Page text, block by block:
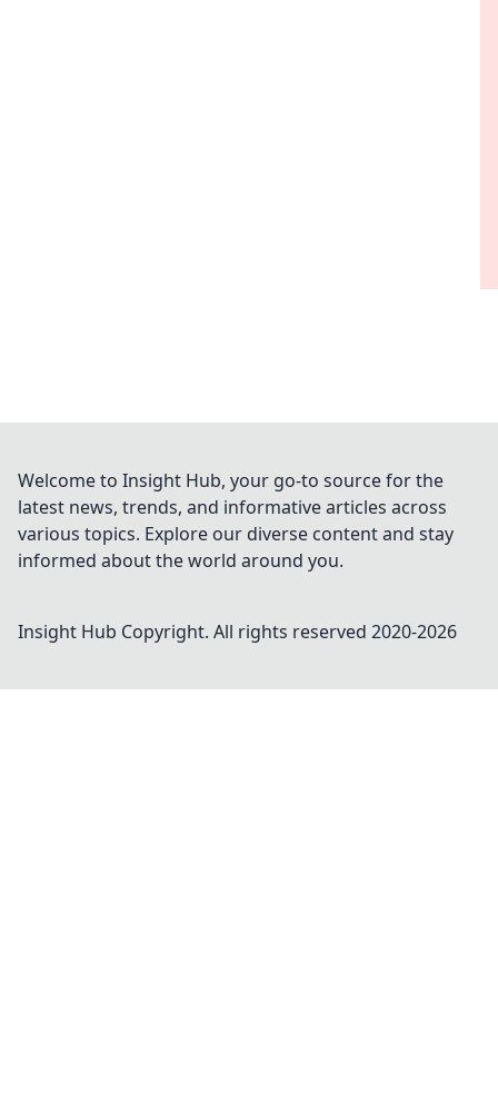
Welcome to Insight Hub, your go-to source for the
latest news, trends, and informative articles across
various topics. Explore our diverse content and stay
informed about the world around you.
Insight Hub Copyright. All rights reserved 2020-2026